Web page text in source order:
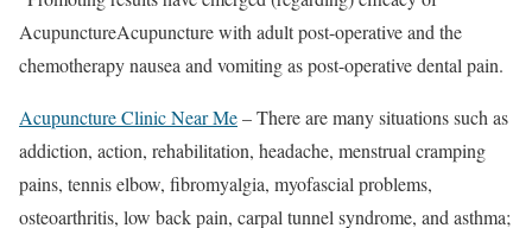
AcupunctureAcupuncture with adult post-operative and the
chemotherapy nausea and vomiting as post-operative dental pain.
Acupuncture Clinic Near Me– There are many situations such as
addiction, action, rehabilitation, headache, menstrual cramping
pains, tennis elbow, fibromyalgia, myofascial problems,
osteoarthritis, low back pain, carpal tunnel syndrome, and asthma;